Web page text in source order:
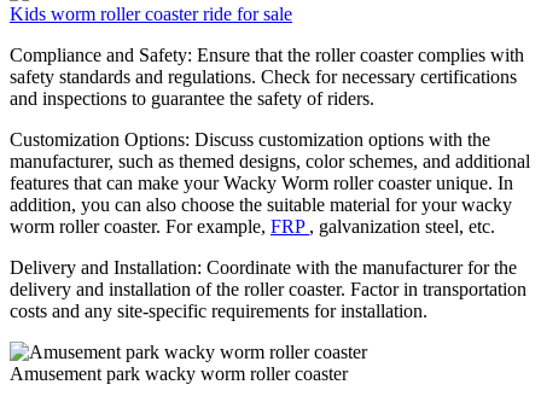
Kids worm roller coaster ride for sale
Compliance and Safety: Ensure that the roller coaster complies with
safety standards and regulations. Check for necessary certifications
and inspections to guarantee the safety of riders.
Customization Options: Discuss customization options with the
manufacturer, such as themed designs, color schemes, and additional
features that can make your Wacky Worm roller coaster unique. In
addition, you can also choose the suitable material for your wacky
worm roller coaster. For example, FRP , galvanization steel, etc.
Delivery and Installation: Coordinate with the manufacturer for the
delivery and installation of the roller coaster. Factor in transportation
costs and any site-specific requirements for installation.
Amusement park wacky worm roller coaster